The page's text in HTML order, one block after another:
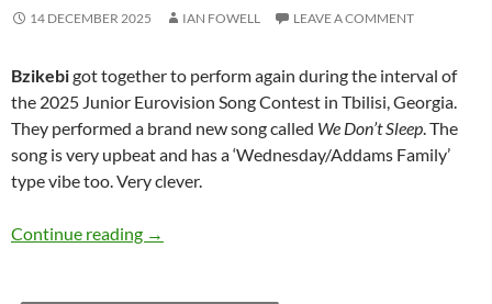
14 DECEMBER 2025 IAN FOWELL LEAVE A COMMENT
Bzikebigot together to perform again during the interval of
the 2025 Junior Eurovision Song Contest in Tbilisi, Georgia.
They performed a brand new song called We Don’t Sleep. The
song is very upbeat and has a ‘Wednesday/Addams Family’
type vibe too. Very clever.
Continue reading Watch: Bzikebi perform ‘We Don’t Sleep’
→